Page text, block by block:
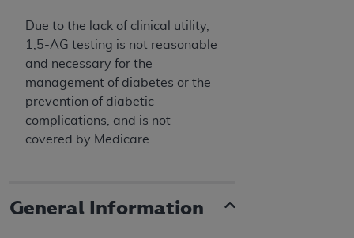
Due to the lack of clinical utility,
1,5-AG testing is not reasonable
and necessary for the
management of diabetes or the
prevention of diabetic
complications, and is not
covered by Medicare.
General Information